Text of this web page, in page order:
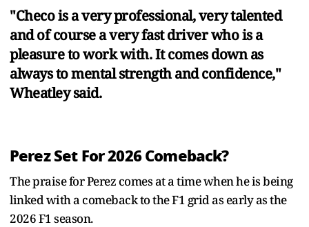
"Checo is a very professional, very talented
and of course a very fast driver who is a
pleasure to work with. It comes down as
always to mental strength and confidence,"
Wheatley said.
Perez Set For 2026 Comeback?
The praise for Perez comes at a time when he is being
linked with a comeback to the F1 grid as early as the
2026 F1 season.